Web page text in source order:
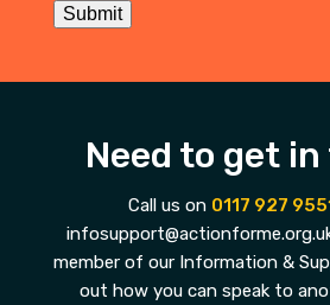
Submit
Need to get
Call us on 0117 927
member of our Information &
out how you can speak to